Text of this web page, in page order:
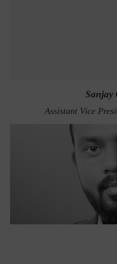
Sanjay
Assistant Vice